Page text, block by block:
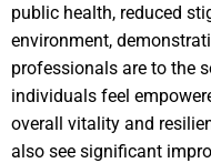
public health, reduced
environment,
professionals are to the
individuals feel
overall vitality and
also see significant